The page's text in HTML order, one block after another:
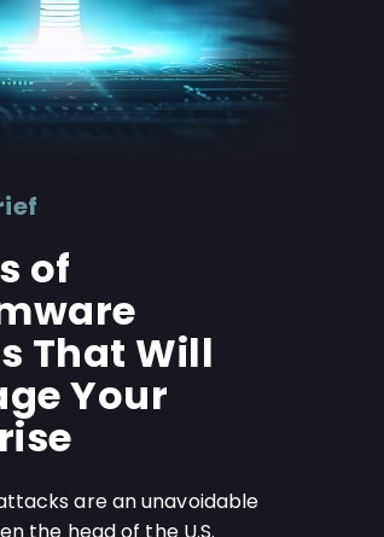
of
That Will
Your
are an unavoidable
the head of the U.S.